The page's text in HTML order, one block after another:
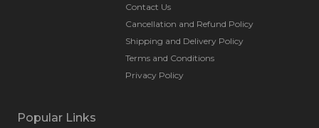
Contact Us
Cancellation and Refund Policy
Shipping and Delivery Policy
Terms and Conditions
Privacy Policy
Popular Links